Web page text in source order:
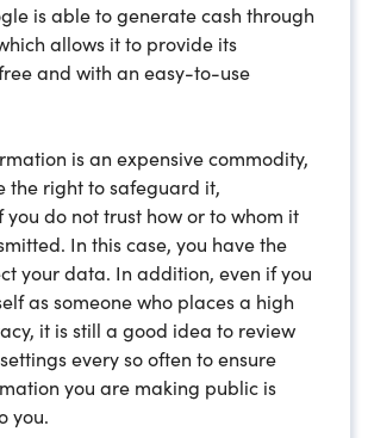
is able to generate cash through
allows it to provide its
and with an easy-to-use
is an expensive commodity,
the right to safeguard it,
do not trust how or to whom it
In this case, you have the
your data. In addition, even if you
as someone who places a high
it is still a good idea to review
every so often to ensure
you are making public is
you.